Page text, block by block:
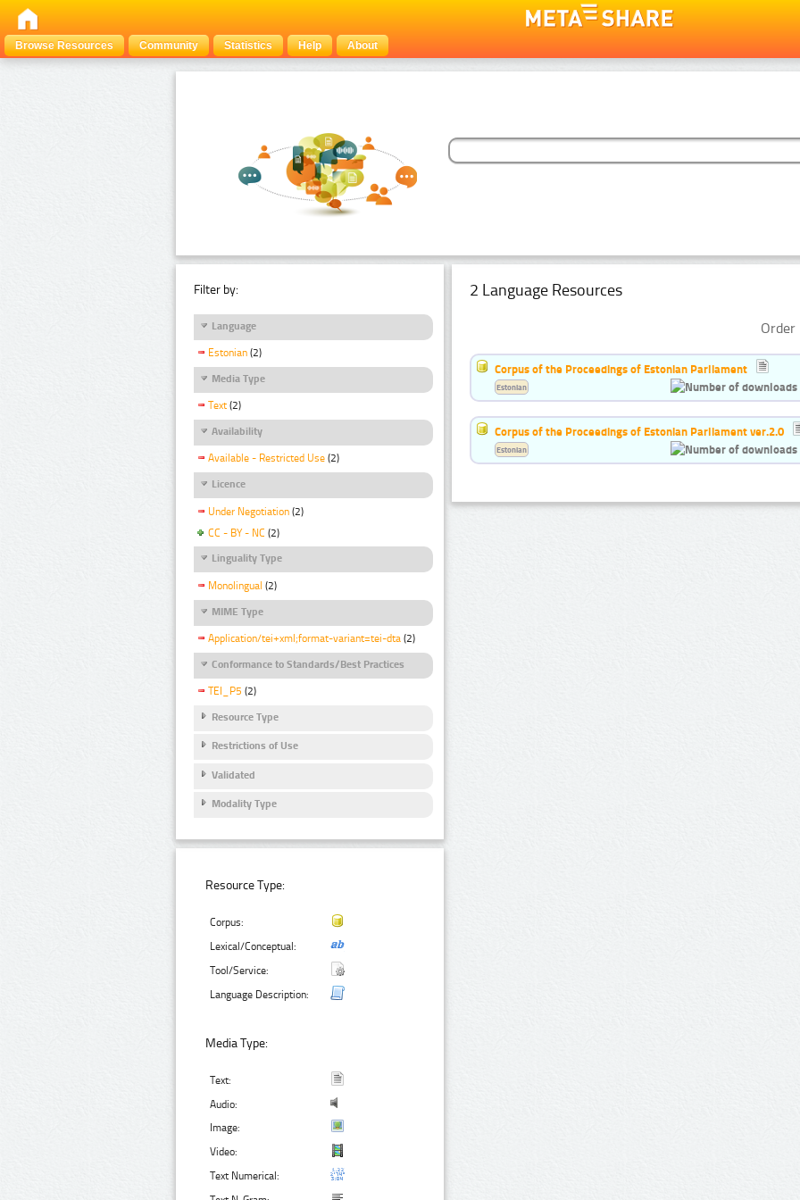
Browse Resources Community Statistics Help About
Filter by:
Language
Estonian (2)
Media Type
Text (2)
Availability
Available - Restricted Use (2)
Licence
Under Negotiation (2)
CC - BY - NC (2)
Linguality Type
Monolingual (2)
MIME Type
Application/tei+xml;format-variant=tei-dta (2)
Conformance to Standards/Best Practices
TEI_P5 (2)
Resource Type
Restrictions of Use
Validated
Modality Type
Resource Type:
Corpus:
Lexical/Conceptual:
Tool/Service:
Language Description:
Media Type:
Text:
Audio:
Image:
Video:
Text Numerical:
2 Language Resources
Corpus of the Proceedings of Estonian Parliament
Estonian
Corpus of the Proceedings of Estonian Parliament ver.2.0
Estonian